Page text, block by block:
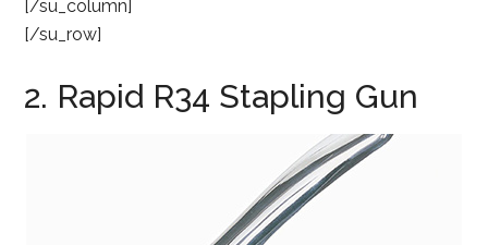
[/su_column]
[/su_row]
2. Rapid R34 Stapling Gun